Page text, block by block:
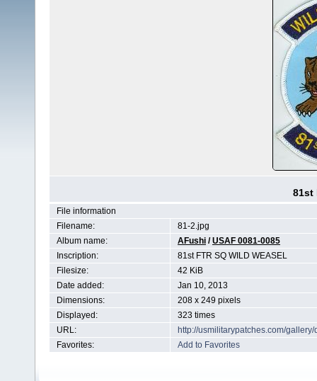
81st
File information
Filename:
81-2.jpg
Album name:
AFushi /USAF 0081-0085
Inscription:
81st FTR SQ WILD WEASEL
Filesize:
42 KiB
Date added:
Jan 10, 2013
Dimensions:
208 x 249 pixels
Displayed:
323 times
URL:
http://usmilitarypatches.com/
Favorites:
Add to Favorites